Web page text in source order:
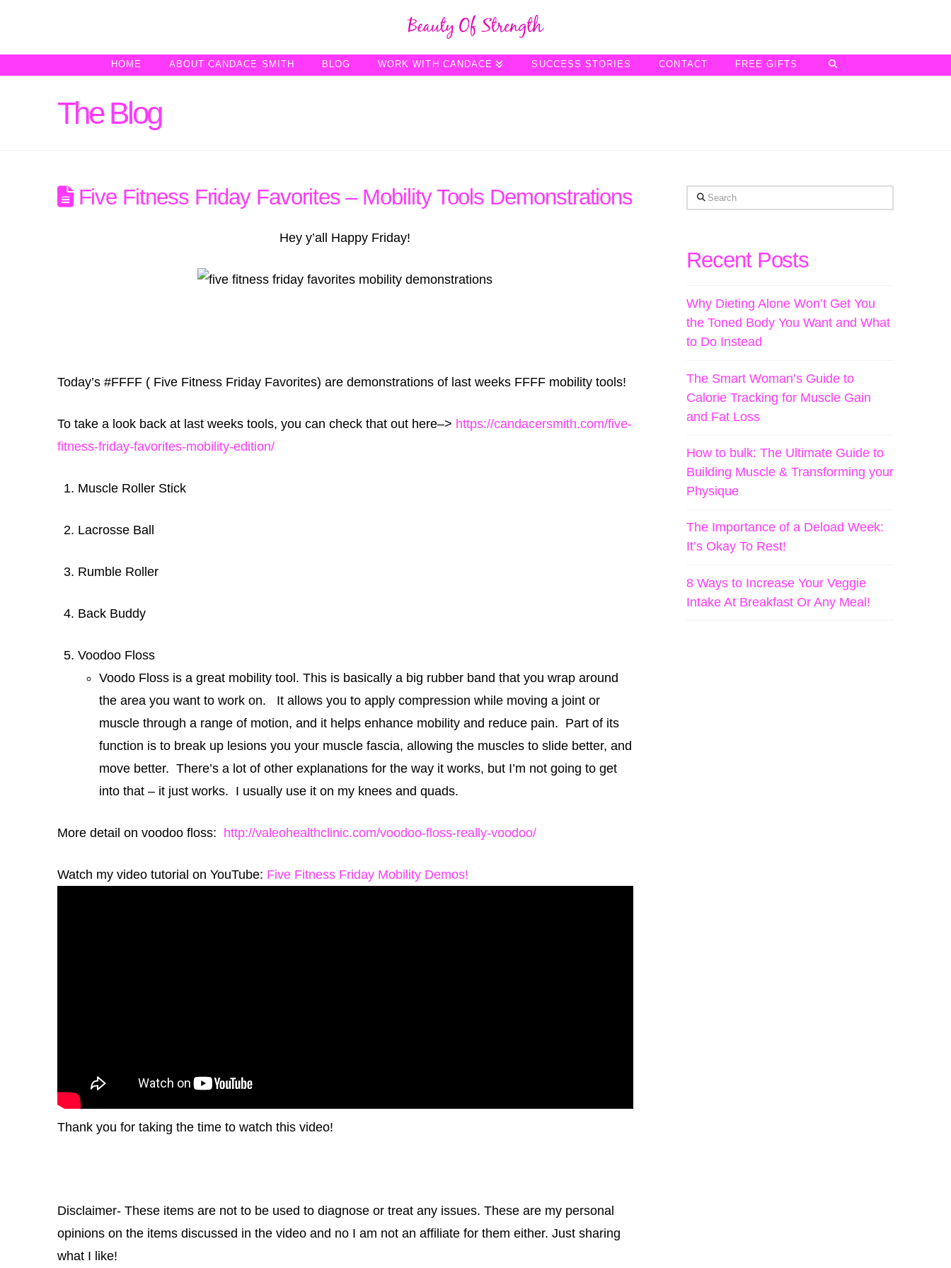
HOME ABOUT CANDACE SMITH BLOG WORK WITH CANDACE SUCCESS STORIES CONTACT FREE GIFTS
The Blog
Five Fitness Friday Favorites – Mobility Tools Demonstrations
Hey y’all Happy Friday!
Today’s #FFFF ( Five Fitness Friday Favorites) are demonstrations of last weeks FFFF mobility tools!
To take a look back at last weeks tools, you can check that out here–> https://candacersmith.com/five-
fitness-friday-favorites-mobility-edition/
Muscle Roller Stick
Lacrosse Ball
Rumble Roller
Back Buddy
Voodoo Floss
Voodo Floss is a great mobility tool. This is basically a big rubber band that you wrap around
the area you want to work on. It allows you to apply compression while moving a joint or
muscle through a range of motion, and it helps enhance mobility and reduce pain. Part of its
function is to break up lesions you your muscle fascia, allowing the muscles to slide better, and
move better. There’s a lot of other explanations for the way it works, but I’m not going to get
into that – it just works. I usually use it on my knees and quads.
More detail on voodoo floss: http://valeohealthclinic.com/voodoo-floss-really-voodoo/
Watch my video tutorial on YouTube: Five Fitness Friday Mobility Demos!
Thank you for taking the time to watch this video!
Disclaimer- These items are not to be used to diagnose or treat any issues. These are my personal
opinions on the items discussed in the video and no I am not an affiliate for them either. Just sharing
what I like!
Search
Recent Posts
Why Dieting Alone Won’t Get You
the Toned Body You Want and What
to Do Instead
The Smart Woman’s Guide to
Calorie Tracking for Muscle Gain
and Fat Loss
How to bulk: The Ultimate Guide to
Building Muscle & Transforming your
Physique
The Importance of a Deload Week:
It’s Okay To Rest!
8 Ways to Increase Your Veggie
Intake At Breakfast Or Any Meal!